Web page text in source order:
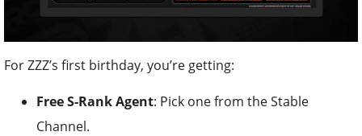
For ZZZ’s first birthday, you’re getting:
Free S-Rank Agent: Pick one from the Stable
Channel.